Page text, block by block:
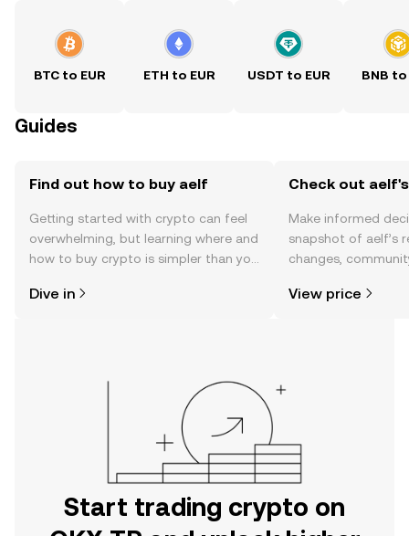
BTC to EUR ETH to EUR USDT to EUR BNB to
Guides
Find out how to buy aelf
Getting started with crypto can feel
overwhelming, but learning where and
how to buy crypto is simpler than you
the OKX TR mobile app, or right here
Dive in
Check out
Make informed
snapshot of aelf’s
changes,
View price
Start trading crypto on